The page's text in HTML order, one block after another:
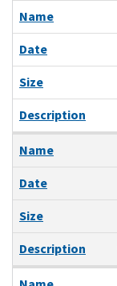
Name
Date
Size
Description
Name
Date
Size
Description